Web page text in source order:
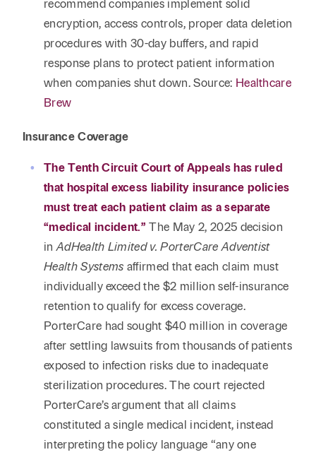
recommend companies implement solid
encryption, access controls, proper data deletion
procedures with 30-day buffers, and rapid
response plans to protect patient information
when companies shut down. Source: Healthcare
Brew
Insurance Coverage
The Tenth Circuit Court of Appeals has ruled
that hospital excess liability insurance policies
must treat each patient claim as a separate
“medical incident.” The May 2, 2025 decision
inAdHealth Limited v. PorterCare Adventist
Health Systems affirmed that each claim must
individually exceed the $2 million self-insurance
retention to qualify for excess coverage.
PorterCare had sought $40 million in coverage
after settling lawsuits from thousands of patients
exposed to infection risks due to inadequate
sterilization procedures. The court rejected
PorterCare’s argument that all claims
constituted a single medical incident, instead
interpreting the policy language “any one